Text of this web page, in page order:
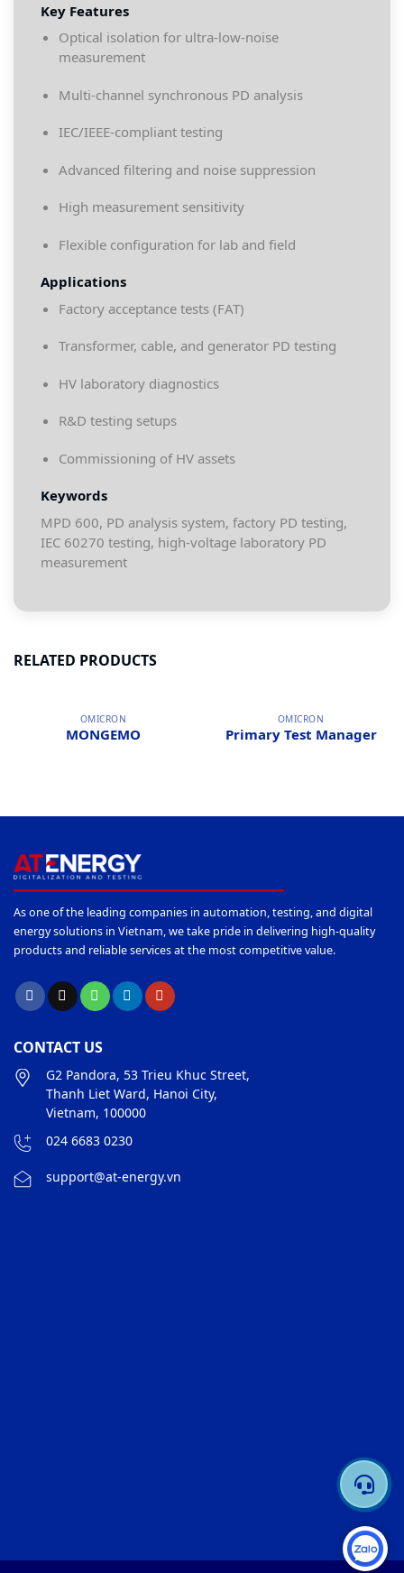
Key Features
Optical isolation for ultra-low-noise
measurement
Multi-channel synchronous PD analysis
IEC/IEEE-compliant testing
Advanced filtering and noise suppression
High measurement sensitivity
Flexible configuration for lab and field
Applications
Factory acceptance tests (FAT)
Transformer, cable, and generator PD testing
HV laboratory diagnostics
R&D testing setups
Commissioning of HV assets
Keywords
MPD 600, PD analysis system, factory PD testing,
IEC 60270 testing, high-voltage laboratory PD
measurement
RELATED PRODUCTS
OMICRON
MONGEMO
OMICRON
Primary Test Manager
As one of the leading companies in automation, testing, and digital
energy solutions in Vietnam, we take pride in delivering high-quality
products and reliable services at the most competitive value.
CONTACT US
G2 Pandora, 53 Trieu Khuc Street,
Thanh Liet Ward, Hanoi City,
Vietnam, 100000
024 6683 0230
support@at-energy.vn